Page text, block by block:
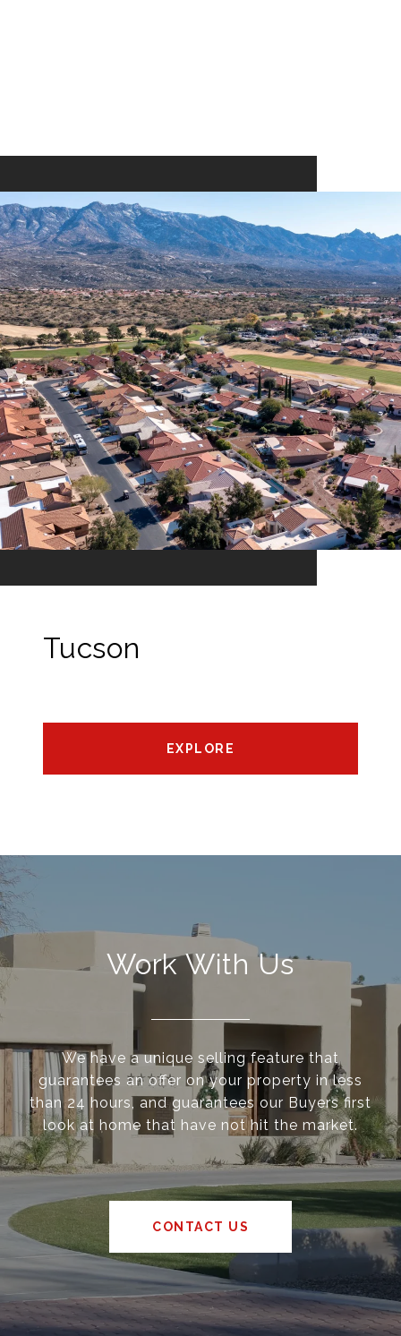
Tucson
EXPLORE
Work With Us
We have a unique selling feature that
guarantees an offer on your property in less
than 24 hours, and guarantees our Buyers first
look at home that have not hit the market.
CONTACT US